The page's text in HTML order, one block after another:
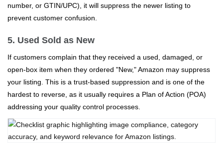
number, or GTIN/UPC), it will suppress the newer listing to
prevent customer confusion.
5. Used Sold as New
If customers complain that they received a used, damaged, or
open-box item when they ordered "New," Amazon may suppress
your listing. This is a trust-based suppression and is one of the
hardest to reverse, as it usually requires a Plan of Action (POA)
addressing your quality control processes.